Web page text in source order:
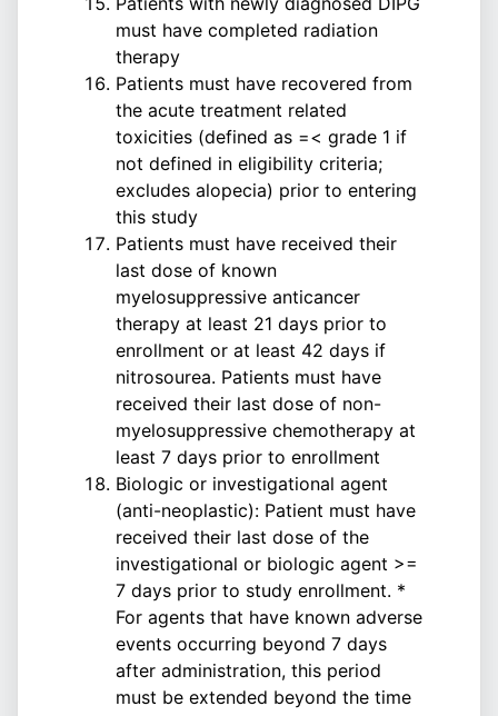
must have completed radiation
therapy
Patients must have recovered from
the acute treatment related
toxicities (defined as =< grade 1 if
not defined in eligibility criteria;
excludes alopecia) prior to entering
this study
Patients must have received their
last dose of known
myelosuppressive anticancer
therapy at least 21 days prior to
enrollment or at least 42 days if
nitrosourea. Patients must have
received their last dose of non-
myelosuppressive chemotherapy at
least 7 days prior to enrollment
Biologic or investigational agent
(anti-neoplastic): Patient must have
received their last dose of the
investigational or biologic agent >=
7 days prior to study enrollment. *
For agents that have known adverse
events occurring beyond 7 days
after administration, this period
must be extended beyond the time